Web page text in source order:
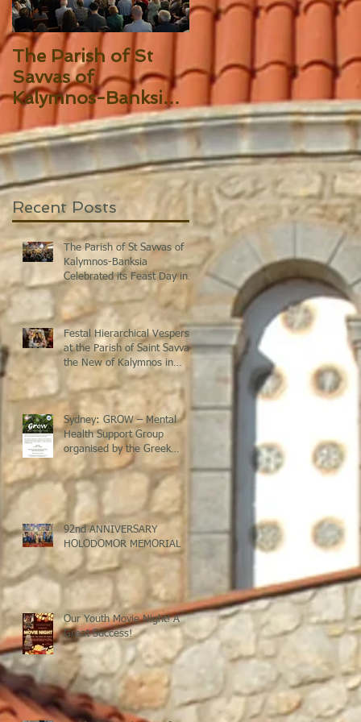
The Parish of St
Savvas of
Kalymnos-Banksia
Celebrated its Feast
Day in Splendor!
Festal Hierarchical
Vespers at the
Parish of Saint
Savvas the New of
Kalymnos in
Recent Posts
The Parish of St Savvas of
Kalymnos-Banksia
Celebrated its Feast Day in
Splendor!
Festal Hierarchical Vespers
at the Parish of Saint Savvas
the New of Kalymnos in
Sydney: GROW – Mental
Health Support Group
organised by the Greek
Welfare Centre @ St Savvas
Banksia
92nd ANNIVERSARY
HOLODOMOR MEMORIAL
Our Youth Movie Night! A
Great Success!